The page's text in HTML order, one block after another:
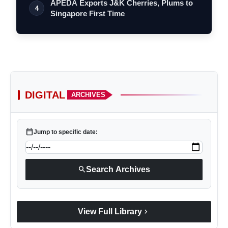
4
APEDA Exports J&K Cherries, Plums to
Singapore First Time
DIGITAL ARCHIVES
calendar_todayJump to specific date:
searchSearch Archives
View Full Library chevron_right